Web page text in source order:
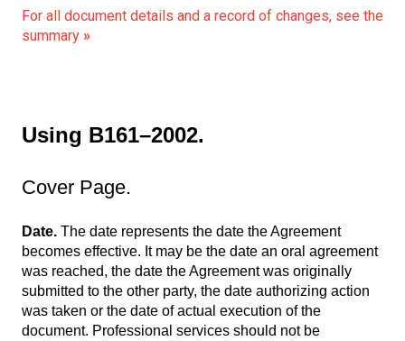
For all document details and a record of changes, see the
summary »
Using B161–2002.
Cover Page.
Date. The date represents the date the Agreement
becomes effective. It may be the date an oral agreement
was reached, the date the Agreement was originally
submitted to the other party, the date authorizing action
was taken or the date of actual execution of the
document. Professional services should not be